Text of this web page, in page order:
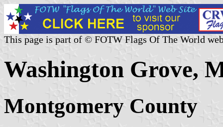
This page is part of © FOTW Flags Of The World
Washington Grove,
Montgomery County